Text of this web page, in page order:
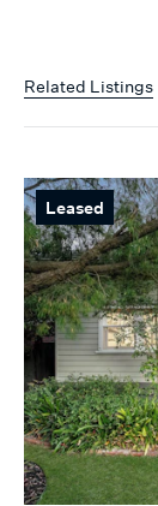
Related Listings
Leased